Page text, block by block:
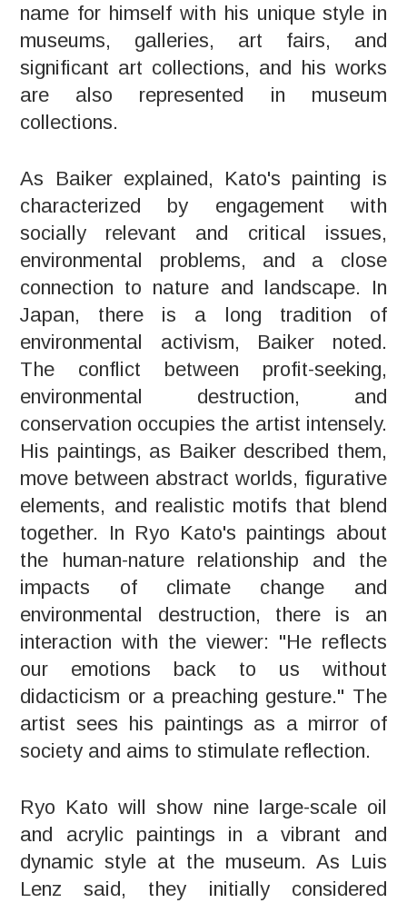
name for himself with his unique style in
museums, galleries, art fairs, and
significant art collections, and his works
are also represented in museum
collections.
As Baiker explained, Kato's painting is
characterized by engagement with
socially relevant and critical issues,
environmental problems, and a close
connection to nature and landscape. In
Japan, there is a long tradition of
environmental activism, Baiker noted.
The conflict between profit-seeking,
environmental destruction, and
conservation occupies the artist intensely.
His paintings, as Baiker described them,
move between abstract worlds, figurative
elements, and realistic motifs that blend
together. In Ryo Kato's paintings about
the human-nature relationship and the
impacts of climate change and
environmental destruction, there is an
interaction with the viewer: "He reflects
our emotions back to us without
didacticism or a preaching gesture." The
artist sees his paintings as a mirror of
society and aims to stimulate reflection.
Ryo Kato will show nine large-scale oil
and acrylic paintings in a vibrant and
dynamic style at the museum. As Luis
Lenz said, they initially considered